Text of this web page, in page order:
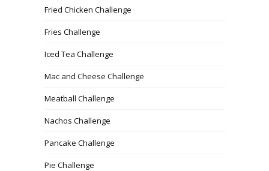
Fried Chicken Challenge
Fries Challenge
Iced Tea Challenge
Mac and Cheese Challenge
Meatball Challenge
Nachos Challenge
Pancake Challenge
Pie Challenge